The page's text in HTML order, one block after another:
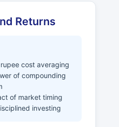
Returns
cost averaging
of compounding
of market timing
investing